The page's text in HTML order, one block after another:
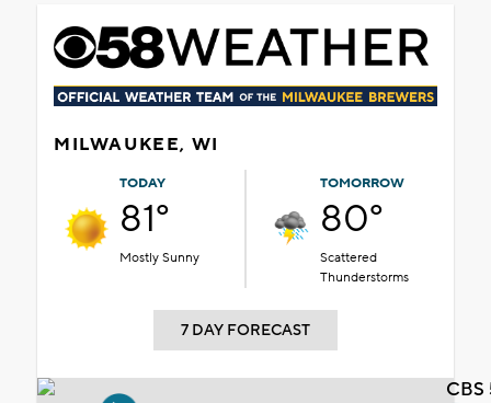
MILWAUKEE, WI
TODAY
81°
Mostly Sunny
TOMORROW
80°
Scattered
Thunderstorms
7 DAY FORECAST